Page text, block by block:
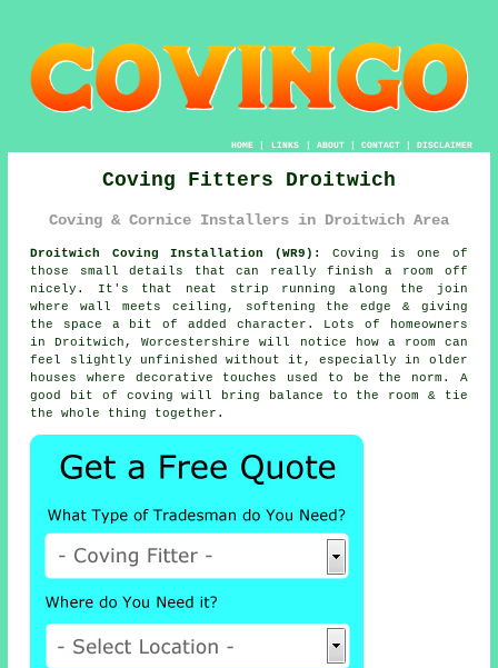
HOME| LINKS | ABOUT| CONTACT| DISCLAIMER
Coving Fitters Droitwich
Coving & Cornice Installers in Droitwich Area
Droitwich Coving Installation (WR9):
Coving is one of
those small details that can really finish a room off
nicely. It's that neat strip running along the join
where wall meets ceiling, softening the edge & giving
the space a bit of added character. Lots of homeowners
in Droitwich, Worcestershire will notice how a room can
feel slightly unfinished without it, especially in older
houses where decorative touches used to be the norm. A
good bit of coving will bring balance to the room & tie
the whole thing together.